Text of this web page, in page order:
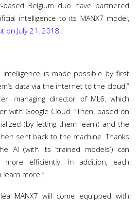
based Belgium duo have partnered
intelligence to its MANX7 model,
on July 21, 2018.
intelligence is made possible by first
data via the internet to the cloud,”
managing director of ML6, which
with Google Cloud. “Then, based on
(by letting them learn) and the
sent back to the machine. Thanks
AI (with its ‘trained models’) can
efficiently. In addition, each
learn more.”
MANX7 will come equipped with